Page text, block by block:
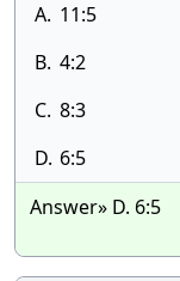
A. 11:5
B. 4:2
C. 8:3
D. 6:5
Answer» D. 6:5